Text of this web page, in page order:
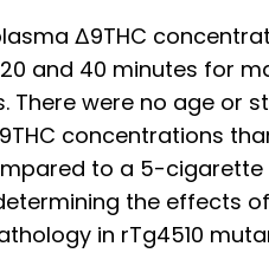
Δ9THC
and 40 minutes for
were no age or
concentrations
to a 5-cigarette
the
in rTg4510